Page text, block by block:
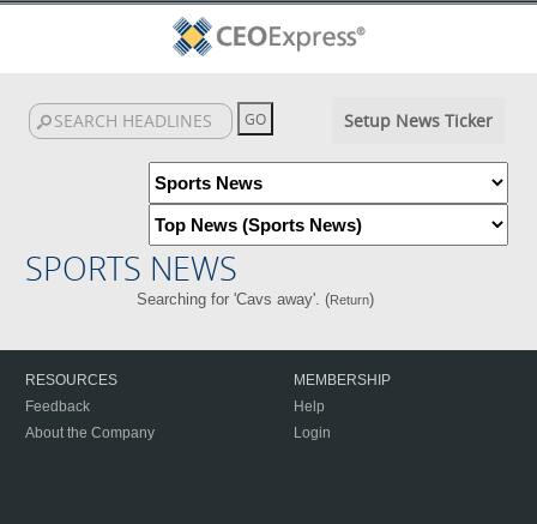
Setup News Ticker
SPORTS NEWS
Searching for 'Cavs away'. (Return)
RESOURCES
Feedback
About the Company
MEMBERSHIP
Help
Login